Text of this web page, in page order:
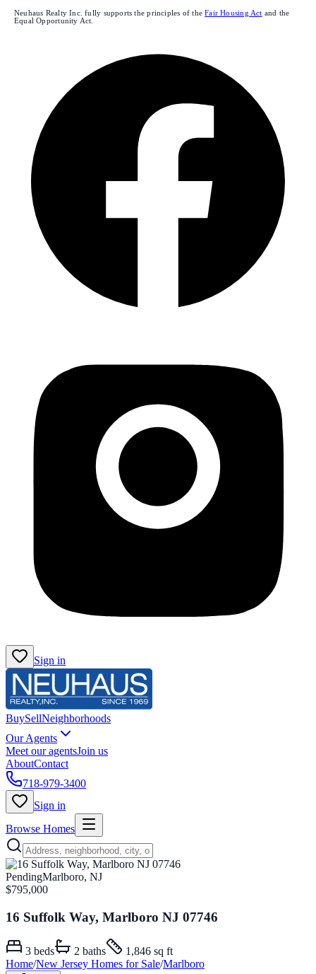
Neuhaus Realty Inc. fully supports the principles of the Fair Housing Act and the
Equal Opportunity Act.
Sign in
BuySellNeighborhoods
Our Agents
Meet our agentsJoin us
AboutContact
718-979-3400
Sign in
Browse Homes
PendingMarlboro, NJ
$795,000
16 Suffolk Way, Marlboro NJ 07746
3 beds 2 baths
1,846 sq ft
Home/New Jersey Homes for Sale/Marlboro